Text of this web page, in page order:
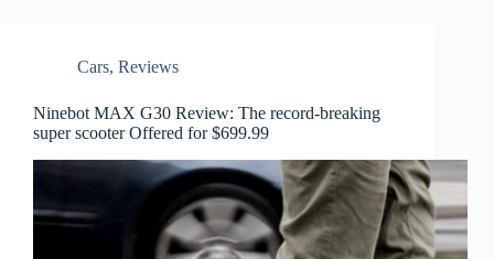
Cars, Reviews
Ninebot MAX G30 Review: The record-breaking
super scooter Offered for $699.99